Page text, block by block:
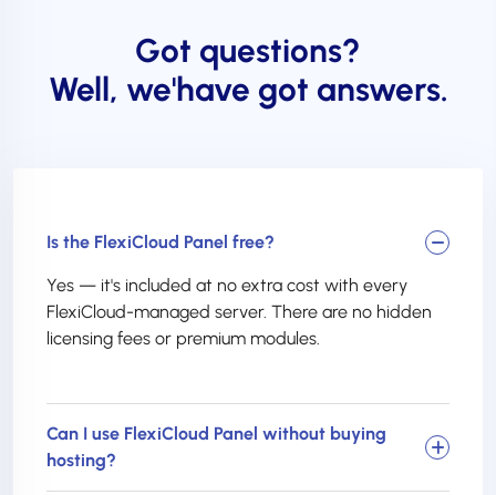
Got questions?
Well, we'have got answers.
Is the FlexiCloud Panel free?
Yes — it's included at no extra cost with every
FlexiCloud-managed server. There are no hidden
licensing fees or premium modules.
Can I use FlexiCloud Panel without buying
hosting?